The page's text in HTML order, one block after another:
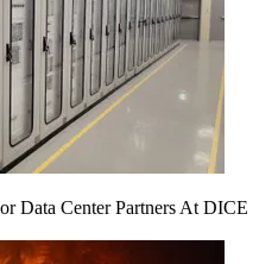
Data Center Partners At DICE